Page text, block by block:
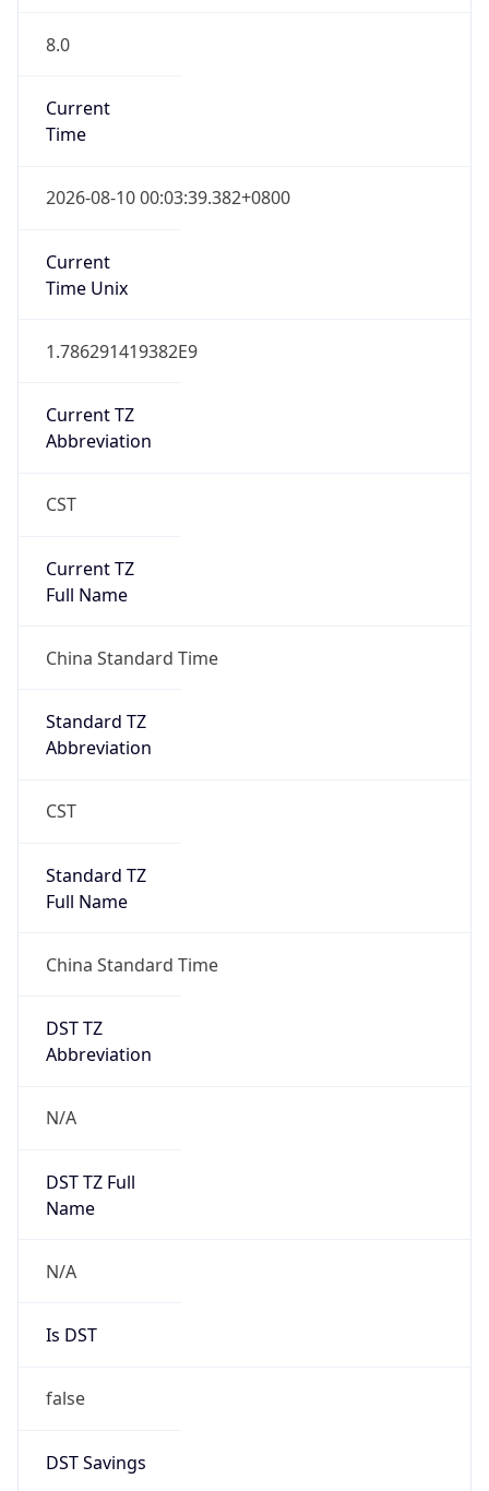
8.0
Current
Time
2026-08-10 00:03:39.382+0800
Current
Time Unix
1.786291419382E9
Current TZ
Abbreviation
CST
Current TZ
Full Name
China Standard Time
Standard TZ
Abbreviation
CST
Standard TZ
Full Name
China Standard Time
DST TZ
Abbreviation
N/A
DST TZ Full
Name
N/A
Is DST
false
DST Savings